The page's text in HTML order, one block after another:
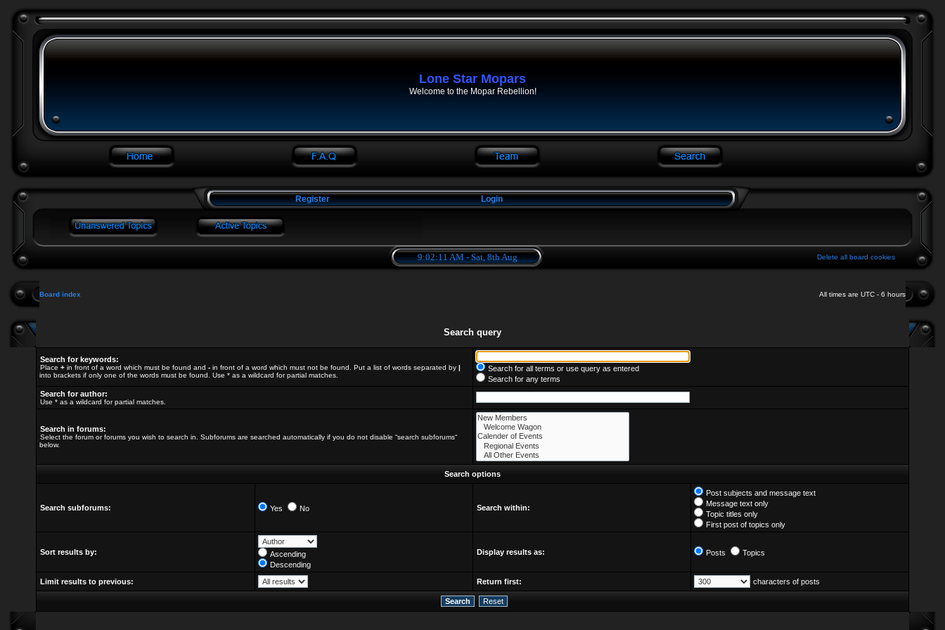
Lone Star Mopars
Welcome to the Mopar Rebellion!
Register Login
9:02:12 AM - Sat, 8th Aug Delete all board cookies
Board index All times are UTC - 6 hours
Search query
Search for keywords:
Place + in front of a word which must be found and - in front of a word which must not be found. Put a list of words separated by |
into brackets if only one of the words must be found. Use * as a wildcard for partial matches.
Search for all terms or use query as entered
Search for any terms
Search for author:
Use * as a wildcard for partial matches.
Search in forums:
Select the forum or forums you wish to search in. Subforums are searched automatically if you do not disable “search subforums“
below.
Search options
Search subforums: Yes No Search within:
Post subjects and message text
Message text only
Topic titles only
First post of topics only
Sort results by:
Ascending
Descending
Display results as: Posts Topics
Limit results to previous: Return first: characters of posts